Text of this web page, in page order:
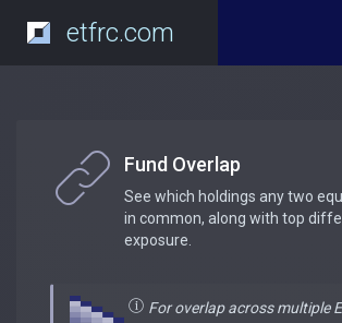
etfrc.com
Fund Overlap
See which holdings any two
in common, along with top
exposure.
For overlap across multiple